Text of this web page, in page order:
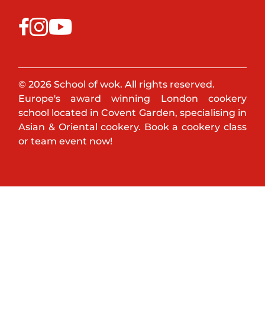
© 2026 School of wok. All rights reserved.
Europe's award winning London cookery
school located in Covent Garden, specialising in
Asian & Oriental cookery. Book a cookery class
or team event now!